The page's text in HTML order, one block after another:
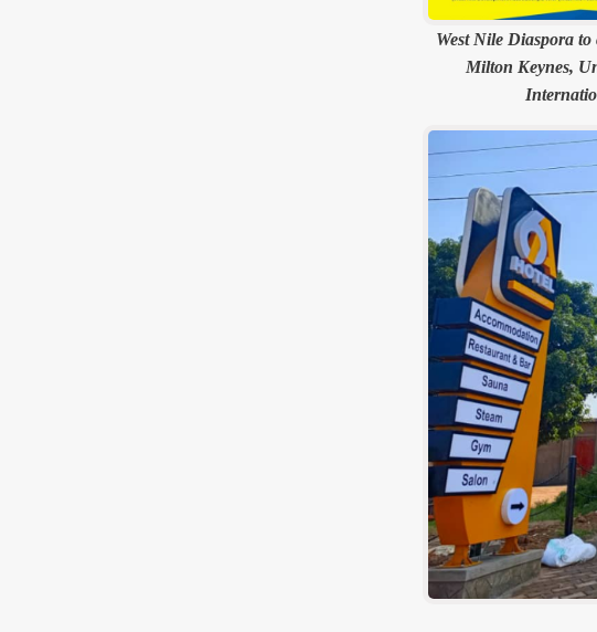
West Nile Diaspora
Milton Keynes,